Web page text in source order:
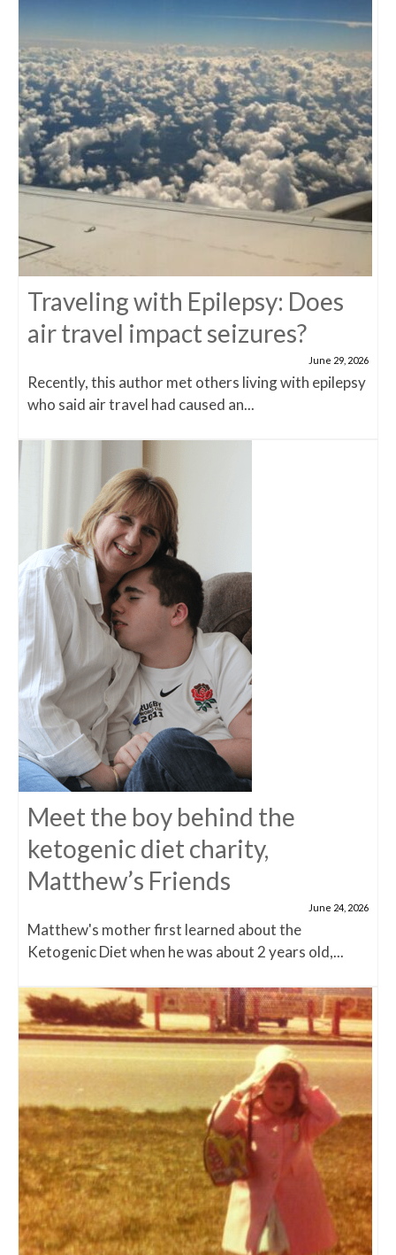
Traveling with Epilepsy: Does
air travel impact seizures?
June 29, 2026
Recently, this author met others living with epilepsy
who said air travel had caused an...
Meet the boy behind the
ketogenic diet charity,
Matthew’s Friends
June 24, 2026
Matthew's mother first learned about the
Ketogenic Diet when he was about 2 years old,...